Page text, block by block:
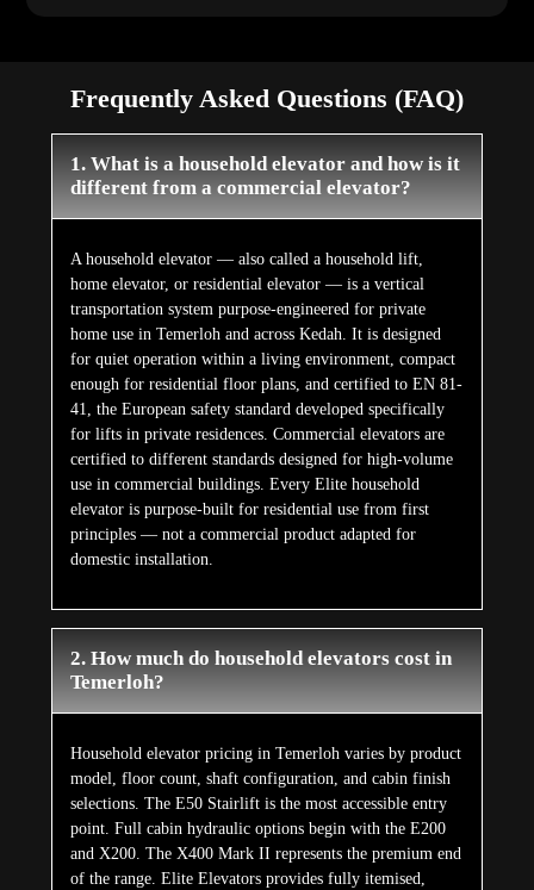
Frequently Asked Questions (FAQ)
1. What is a household elevator and how is it
different from a commercial elevator?
A household elevator — also called a household lift,
home elevator, or residential elevator — is a vertical
transportation system purpose-engineered for private
home use in Temerloh and across Kedah. It is designed
for quiet operation within a living environment, compact
enough for residential floor plans, and certified to EN 81-
41, the European safety standard developed specifically
for lifts in private residences. Commercial elevators are
certified to different standards designed for high-volume
use in commercial buildings. Every Elite household
elevator is purpose-built for residential use from first
principles — not a commercial product adapted for
domestic installation.
2. How much do household elevators cost in
Temerloh?
Household elevator pricing in Temerloh varies by product
model, floor count, shaft configuration, and cabin finish
selections. The E50 Stairlift is the most accessible entry
point. Full cabin hydraulic options begin with the E200
and X200. The X400 Mark II represents the premium end
of the range. Elite Elevators provides fully itemised,